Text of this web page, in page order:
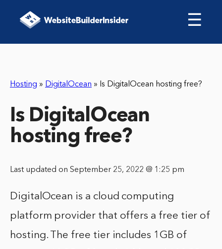
☰
Hosting » DigitalOcean » Is DigitalOcean hosting free?
Is DigitalOcean
hosting free?
Last updated on September 25, 2022 @ 1:25 pm
DigitalOcean is a cloud computing
platform provider that offers a free tier of
hosting. The free tier includes 1GB of